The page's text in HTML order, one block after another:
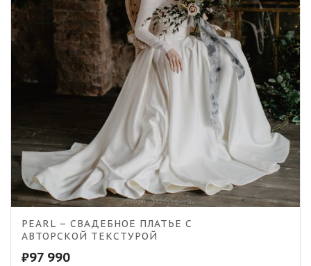
PEARL – СВАДЕБНОЕ ПЛАТЬЕ С
АВТОРСКОЙ ТЕКСТУРОЙ
₽97 990